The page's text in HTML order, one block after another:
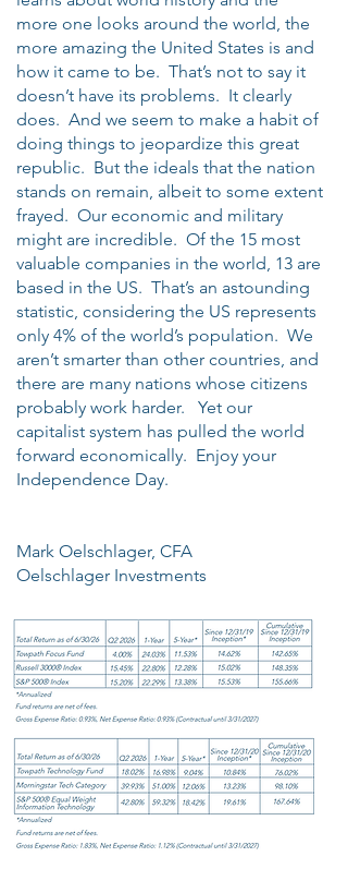
more one looks around the world, the
more amazing the United States is and
how it came to be. That’s not to say it
doesn’t have its problems. It clearly
does. And we seem to make a habit of
doing things to jeopardize this great
republic. But the ideals that the nation
stands on remain, albeit to some extent
frayed. Our economic and military
might are incredible. Of the 15 most
valuable companies in the world, 13 are
based in the US. That’s an astounding
statistic, considering the US represents
only 4% of the world’s population. We
aren’t smarter than other countries, and
there are many nations whose citizens
probably work harder. Yet our
capitalist system has pulled the world
forward economically. Enjoy your
Independence Day.
Mark Oelschlager, CFA
Oelschlager Investments